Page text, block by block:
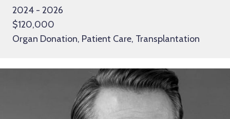
2024 - 2026
$120,000
Organ Donation, Patient Care, Transplantation